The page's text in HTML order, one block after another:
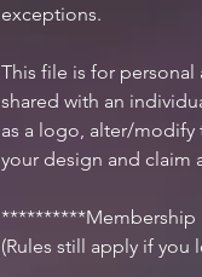
exceptions.
This file is for personal
shared with an
as a logo, alter/
your design and claim
**********Membership
(Rules still apply if you